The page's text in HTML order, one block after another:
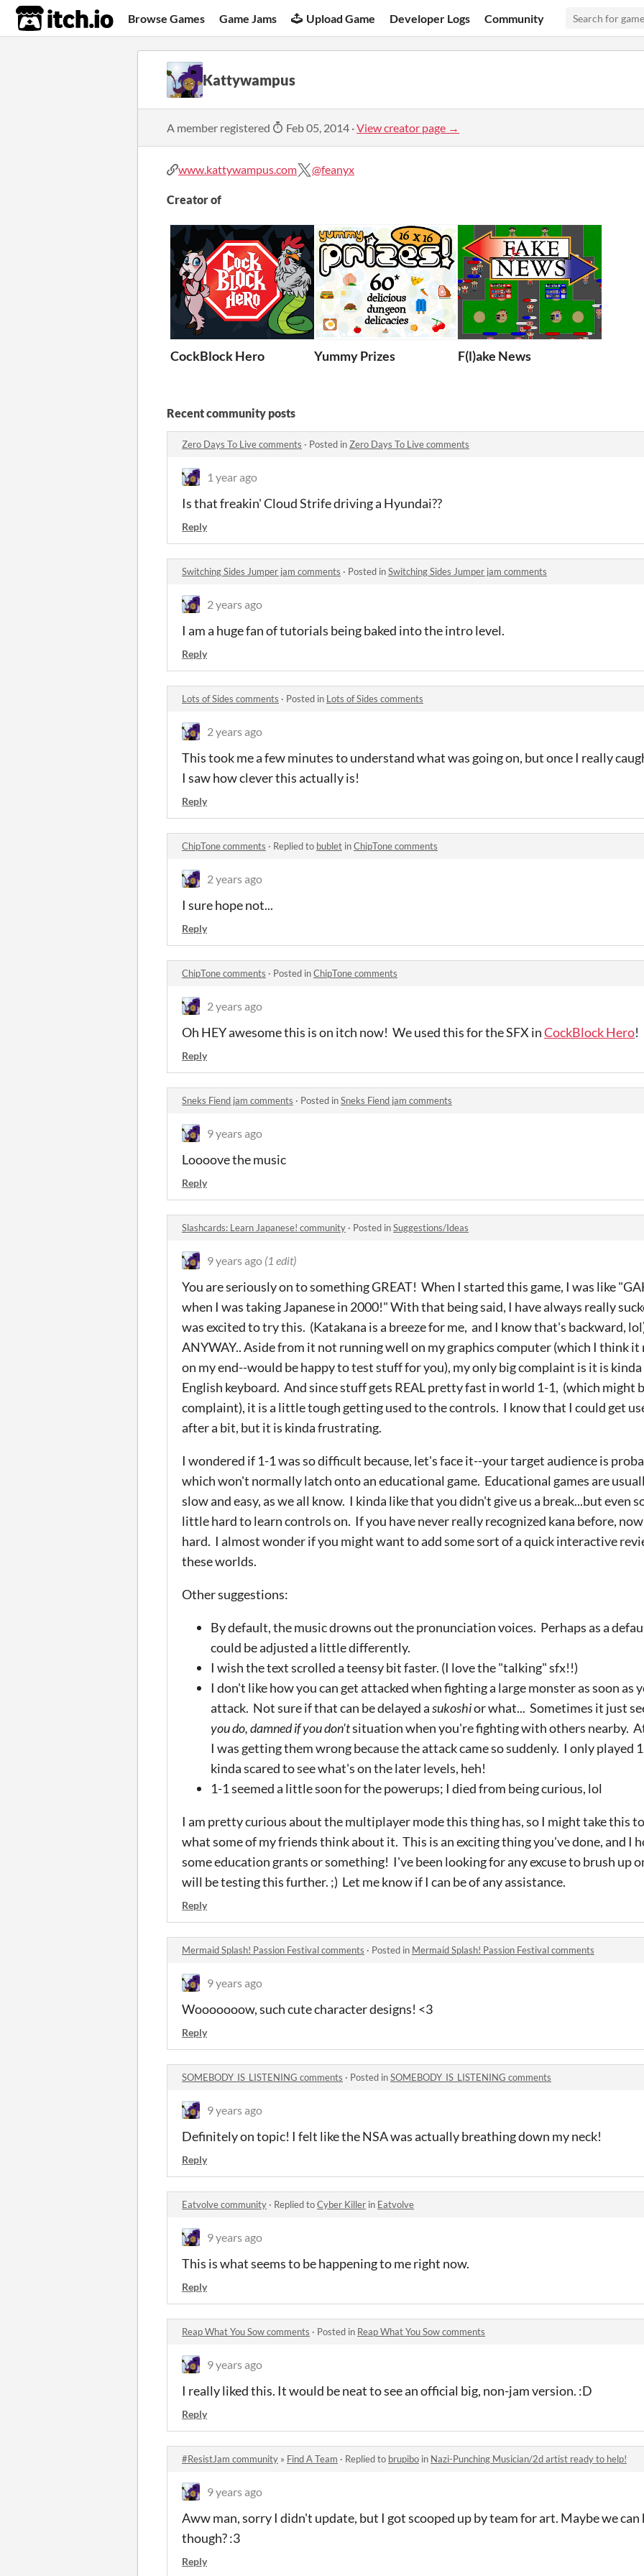
itch.io Browse Games Game Jams Upload Game Developer Logs Community
Kattywampus
A member registered Feb 05, 2014 ·View creator page →
www.kattywampus.com @feanyx
Creator of
CockBlock Hero Yummy Prizes F(l)ake News
Recent community posts
Zero Days To Live comments · Posted inZero Days To Live comments
1 year ago
Is that freakin' Cloud Strife driving a Hyundai??
Reply
Switching Sides Jumper jam comments · Posted inSwitching Sides Jumper jam comments
2 years ago
I am a huge fan of tutorials being baked into the intro level.
Reply
Lots of Sides comments · Posted in Lots of Sides comments
2 years ago
This took me a few minutes to understand what was going on, but once I really
I saw how clever this actually is!
Reply
ChipTone comments · Replied to bublet inChipTone comments
2 years ago
I sure hope not...
Reply
ChipTone comments · Posted inChipTone comments
2 years ago
Oh HEY awesome this is on itch now! We used this for the SFX inCockBlock Hero!
Reply
Sneks Fiend jam comments · Posted inSneks Fiend jam comments
9 years ago
Loooove the music
Reply
Slashcards: Learn Japanese! community · Posted inSuggestions/Ideas
9 years ago (1 edit)
You are seriously on to something GREAT! When I started this game, I was like
when I was taking Japanese in 2000!" With that being said, I have always really
was excited to try this. (Katakana is a breeze for me, and I know that's backward,
ANYWAY.. Aside from it not running well on my graphics computer (which I think
on my end--would be happy to test stuff for you), my only big complaint is it is
English keyboard. And since stuff gets REAL pretty fast in world 1-1, (which might
complaint), it is a little tough getting used to the controls. I know that I could get
after a bit, but it is kinda frustrating.
I wondered if 1-1 was so difficult because, let's face it--your target audience is
which won't normally latch onto an educational game. Educational games are
slow and easy, as we all know. I kinda like that you didn't give us a break...but even
little hard to learn controls on. If you have never really recognized kana before,
hard. I almost wonder if you might want to add some sort of a quick interactive
these worlds.
Other suggestions:
By default, the music drowns out the pronunciation voices. Perhaps as a
could be adjusted a little differently.
I wish the text scrolled a teensy bit faster. (I love the "talking" sfx!!)
I don't like how you can get attacked when fighting a large monster as soon as
attack. Not sure if that can be delayed asukoshior what... Sometimes it just
you do, damned if you don'tsituation when you're fighting with others nearby.
I was getting them wrong because the attack came so suddenly. I only played
kinda scared to see what's on the later levels, heh!
1-1 seemed a little soon for the powerups; I died from being curious, lol
I am pretty curious about the multiplayer mode this thing has, so I might take this
what some of my friends think about it. This is an exciting thing you've done, and I
some education grants or something! I've been looking for any excuse to brush up
will be testing this further. ;) Let me know if I can be of any assistance.
Reply
Mermaid Splash! Passion Festival comments · Posted in Mermaid Splash! Passion Festival comments
9 years ago
Wooooooow, such cute character designs! <3
Reply
SOMEBODY_IS_LISTENING comments · Posted inSOMEBODY_IS_LISTENING comments
9 years ago
Definitely on topic! I felt like the NSA was actually breathing down my neck!
Reply
Eatvolve community · Replied toCyber Killer in Eatvolve
9 years ago
This is what seems to be happening to me right now.
Reply
Reap What You Sow comments · Posted in Reap What You Sow comments
9 years ago
I really liked this. It would be neat to see an official big, non-jam version. :D
Reply
#ResistJam community » Find A Team · Replied to brupibo in Nazi-Punching Musician/2d artist ready to help!
9 years ago
Aww man, sorry I didn't update, but I got scooped up by team for art. Maybe we can
though? :3
Reply